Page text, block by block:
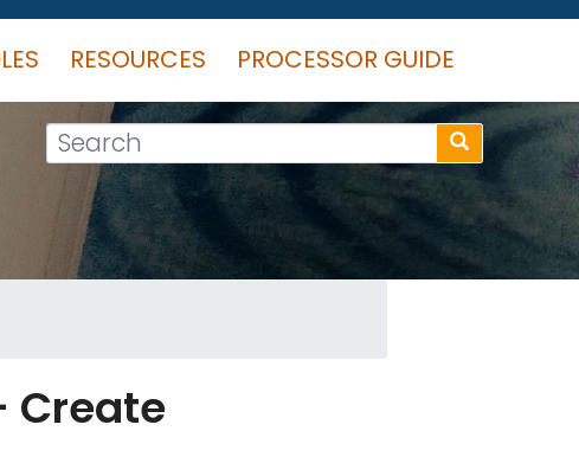
RESOURCES PROCESSOR GUIDE
Search
Create